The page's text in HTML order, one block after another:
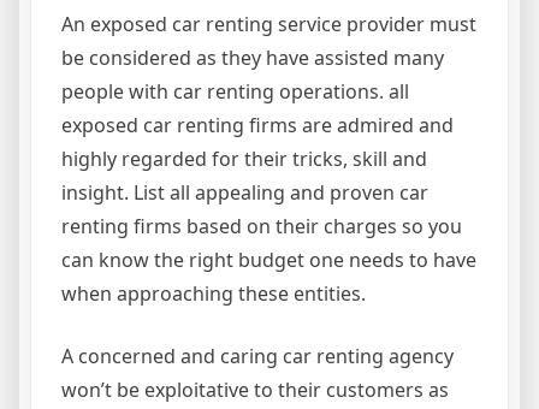
An exposed car renting service provider must
be considered as they have assisted many
people with car renting operations. all
exposed car renting firms are admired and
highly regarded for their tricks, skill and
insight. List all appealing and proven car
renting firms based on their charges so you
can know the right budget one needs to have
when approaching these entities.
A concerned and caring car renting agency
won’t be exploitative to their customers as